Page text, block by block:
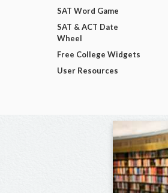
SAT Word Game
SAT & ACT Date
Wheel
Free College Widgets
User Resources